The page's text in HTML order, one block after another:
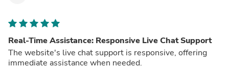
Real-Time Assistance: Responsive Live Chat Support
The website's live chat support is responsive, offering
immediate assistance when needed.